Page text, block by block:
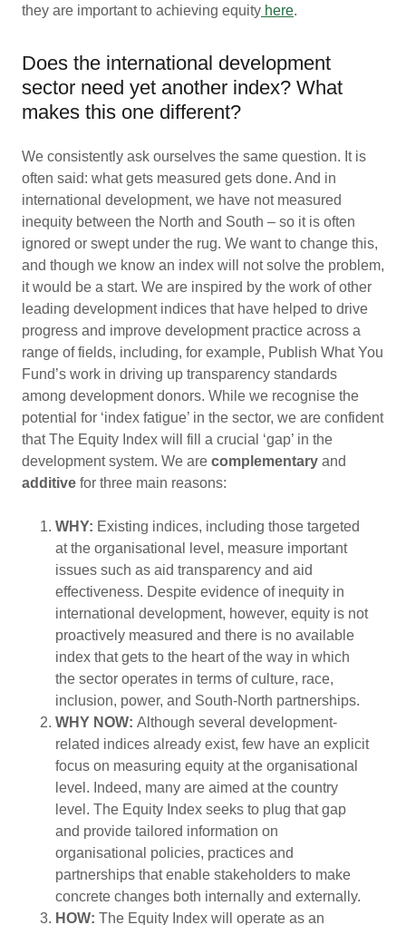
they are important to achieving equity here.
Does the international development
sector need yet another index? What
makes this one different?
We consistently ask ourselves the same question. It is
often said: what gets measured gets done. And in
international development, we have not measured
inequity between the North and South – so it is often
ignored or swept under the rug. We want to change this,
and though we know an index will not solve the problem,
it would be a start. We are inspired by the work of other
leading development indices that have helped to drive
progress and improve development practice across a
range of fields, including, for example, Publish What You
Fund’s work in driving up transparency standards
among development donors. While we recognise the
potential for ‘index fatigue’ in the sector, we are confident
that The Equity Index will fill a crucial ‘gap’ in the
development system. We are complementary and
additive for three main reasons:
WHY: Existing indices, including those targeted
at the organisational level, measure important
issues such as aid transparency and aid
effectiveness. Despite evidence of inequity in
international development, however, equity is not
proactively measured and there is no available
index that gets to the heart of the way in which
the sector operates in terms of culture, race,
inclusion, power, and South-North partnerships.
WHY NOW: Although several development-
related indices already exist, few have an explicit
focus on measuring equity at the organisational
level. Indeed, many are aimed at the country
level. The Equity Index seeks to plug that gap
and provide tailored information on
organisational policies, practices and
partnerships that enable stakeholders to make
concrete changes both internally and externally.
HOW: The Equity Index will operate as an